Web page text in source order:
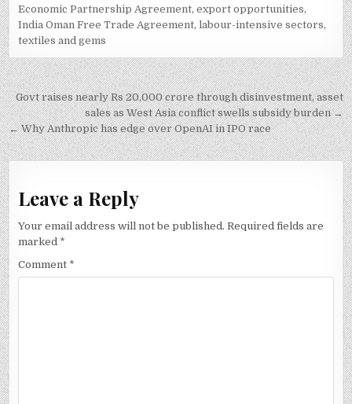
Economic Partnership Agreement,export opportunities,
India Oman Free Trade Agreement,labour-intensive sectors,
textiles and gems
Post
navigation
Govt raises nearly Rs 20,000 crore through disinvestment, asset
sales as West Asia conflict swells subsidy burden →
← Why Anthropic has edge over OpenAI in IPO race
Leave a Reply
Your email address will not be published. Required fields are
marked *
Comment *